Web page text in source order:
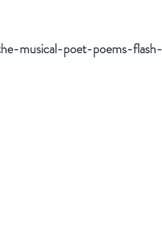
musical-poet-poems-flash-